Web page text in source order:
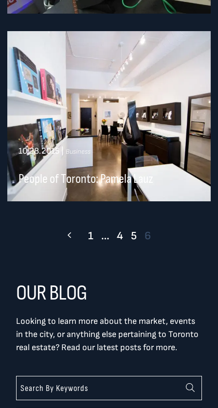
10.28.2015 Business
People of Toronto: Pamela Lauz
1 … 4 5 6
OUR BLOG
Looking to learn more about the market, events
in the city, or anything else pertaining to Toronto
real estate? Read our latest posts for more.